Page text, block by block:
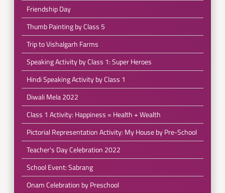
Friendship Day
Thumb Painting by Class 5
Trip to Vishalgarh Farms
Speaking Activity by Class 1: Super Heroes
Hindi Speaking Activity by Class 1
Diwali Mela 2022
Class 1 Activity: Happiness = Health + Wealth
Pictorial Representation Activity: My House by Pre-School
Teacher's Day Celebration 2022
School Event: Sabrang
Onam Celebration by Preschool